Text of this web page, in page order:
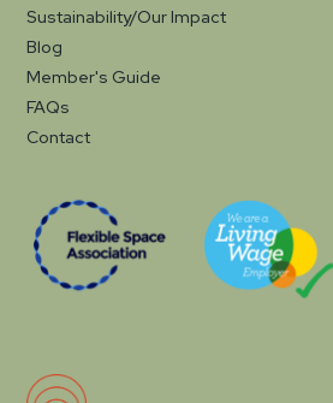
Sustainability/Our Impact
Blog
Member's Guide
FAQs
Contact